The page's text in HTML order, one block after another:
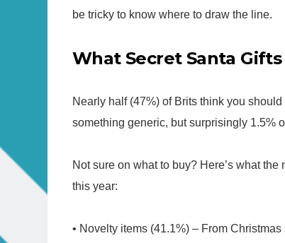
be tricky to know where to draw the line.
What Secret Santa
Nearly half (47%) of Brits think you
something generic, but surprisingly 1.5%
Not sure on what to buy? Here’s what
this year:
• Novelty items (41.1%) – From